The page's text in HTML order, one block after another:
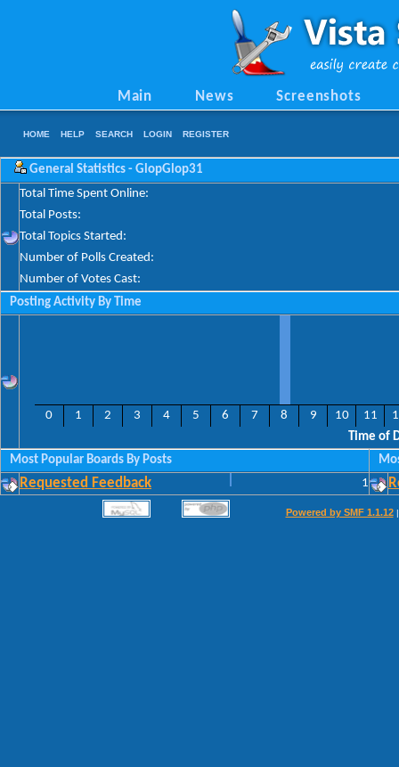
Main News Screenshots
HOME HELP SEARCH LOGIN REGISTER
General Statistics - GlopGlop31
Total Time Spent Online:
Total Posts:
Total Topics Started:
Number of Polls Created:
Number of Votes Cast:
Posting Activity By Time
0 1 2 3 4 5 6 7 8 9 10 11
Time of
Most Popular Boards By Posts
Requested Feedback 1
Powered by SMF 1.1.12